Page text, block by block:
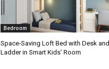
Bedroom
Space-Saving Loft Bed with Desk and
Ladder in Smart Kids’ Room